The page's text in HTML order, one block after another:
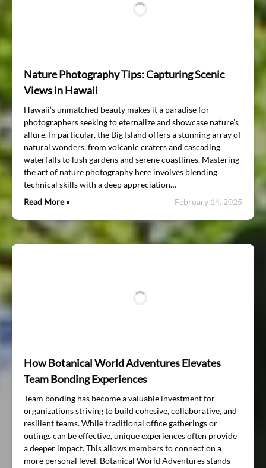
Nature Photography Tips: Capturing Scenic
Views in Hawaii
Hawaii’s unmatched beauty makes it a paradise for
photographers seeking to eternalize and showcase nature’s
allure. In particular, the Big Island offers a stunning array of
natural wonders, from volcanic craters and cascading
waterfalls to lush gardens and serene coastlines. Mastering
the art of nature photography here involves blending
technical skills with a deep appreciation…
Read More »
February 14, 2025
How Botanical World Adventures Elevates
Team Bonding Experiences
Team bonding has become a valuable investment for
organizations striving to build cohesive, collaborative, and
resilient teams. While traditional office gatherings or
outings can be effective, unique experiences often provide
a deeper impact. This allows members to connect on a
more personal level. Botanical World Adventures stands